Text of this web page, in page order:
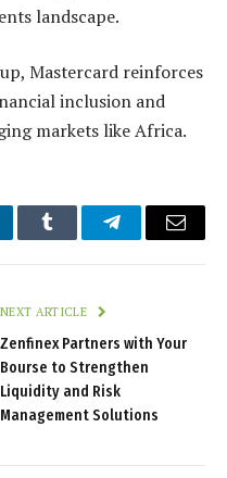
landscape.
Mastercard reinforces
inclusion and
markets like Africa.
Tumblr TelegramEmail
NEXT ARTICLE
Zenfinex Partners with Your
Bourse to Strengthen
Liquidity and Risk
Management Solutions